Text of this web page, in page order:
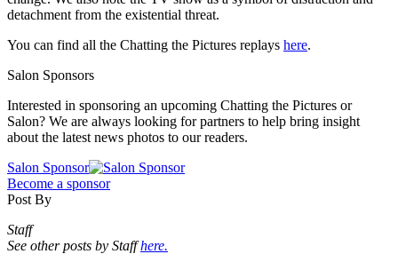
detachment from the existential threat.
You can find all the Chatting the Pictures replays here.
Salon Sponsors
Interested in sponsoring an upcoming Chatting the Pictures or
Salon? We are always looking for partners to help bring insight
about the latest news photos to our readers.
Salon Sponsor
Become a sponsor
Post By
Staff
See other posts by Staffhere.